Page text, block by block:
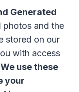
Generated
photos and the
stored on our
with access
We use these
your